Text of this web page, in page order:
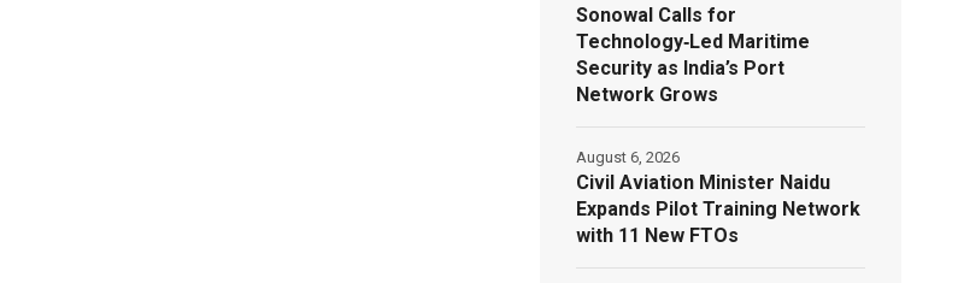
Sonowal Calls for
Technology‑Led Maritime
Security as India’s Port
Network Grows
Civil Aviation Minister Naidu
Expands Pilot Training Network
with 11 New FTOs
August 6, 2026